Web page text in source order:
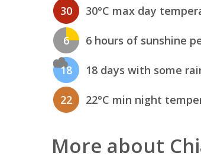
30 30°C max day
6 6 hours of sunshine
18 18 days with some
22 22°C min night
More about